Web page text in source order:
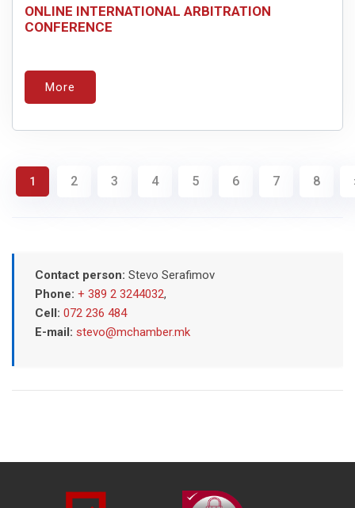
ONLINE INTERNATIONAL ARBITRATION
CONFERENCE
More
1 2 3 4 5 6 7 8
Contact person: Stevo Serafimov
Phone: + 389 2 3244032,
Cell: 072 236 484
E-mail: stevo@mchamber.mk